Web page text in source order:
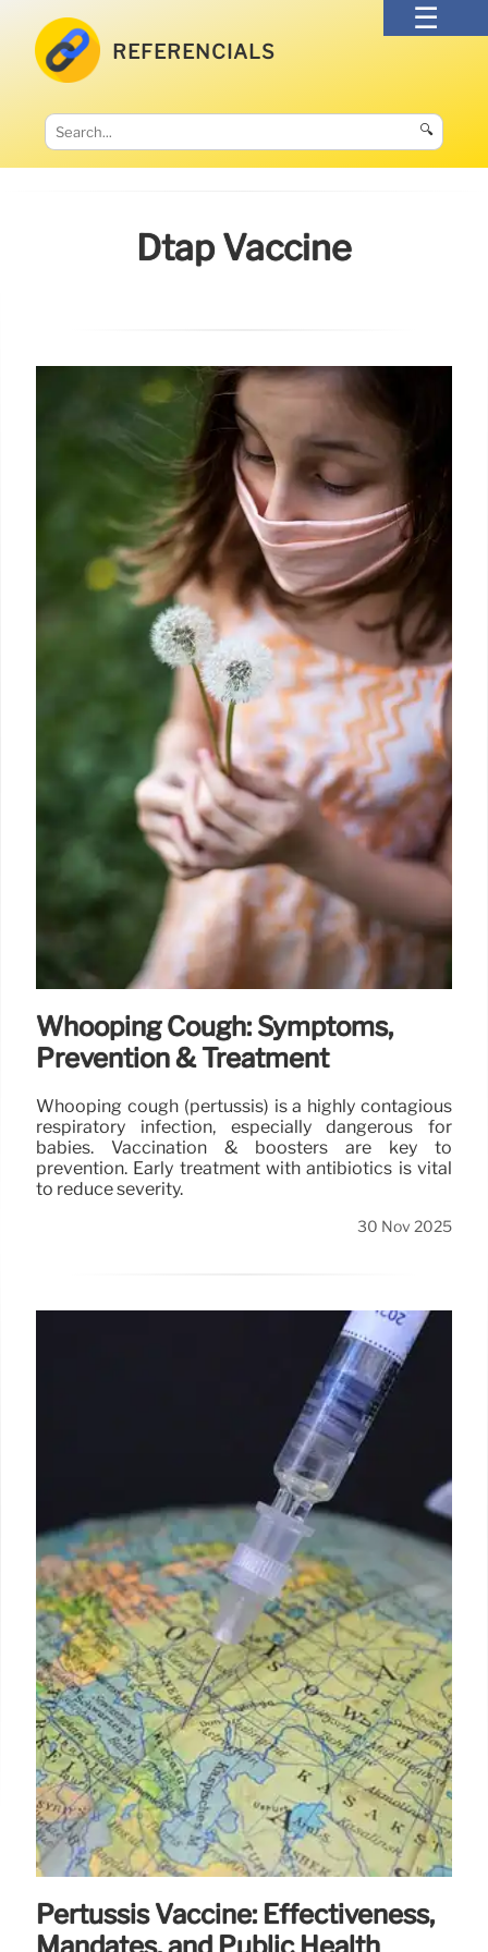
REFERENCIALS
🔍
Dtap Vaccine
Whooping Cough: Symptoms,
Prevention & Treatment
Whooping cough (pertussis) is a highly contagious
respiratory infection, especially dangerous for
babies. Vaccination & boosters are key to
prevention. Early treatment with antibiotics is vital
to reduce severity.
30 Nov 2025
Pertussis Vaccine: Effectiveness,